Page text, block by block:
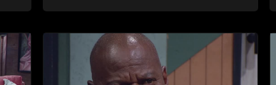
hole. Mpho and Fanyana unmask the